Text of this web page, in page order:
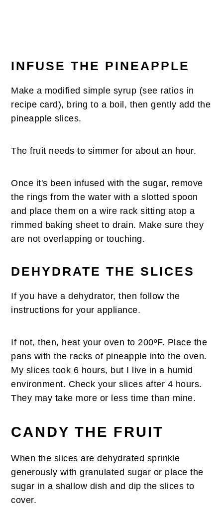
INFUSE THE PINEAPPLE
Make a modified simple syrup (see ratios in
recipe card), bring to a boil, then gently add the
pineapple slices.
The fruit needs to simmer for about an hour.
Once it's been infused with the sugar, remove
the rings from the water with a slotted spoon
and place them on a wire rack sitting atop a
rimmed baking sheet to drain. Make sure they
are not overlapping or touching.
DEHYDRATE THE SLICES
If you have a dehydrator, then follow the
instructions for your appliance.
If not, then, heat your oven to 200ºF. Place the
pans with the racks of pineapple into the oven.
My slices took 6 hours, but I live in a humid
environment. Check your slices after 4 hours.
They may take more or less time than mine.
CANDY THE FRUIT
When the slices are dehydrated sprinkle
generously with granulated sugar or place the
sugar in a shallow dish and dip the slices to
cover.